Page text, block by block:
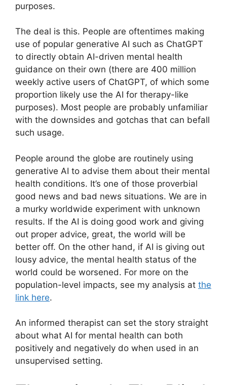
purposes.
The deal is this. People are oftentimes making
use of popular generative AI such as ChatGPT
to directly obtain AI-driven mental health
guidance on their own (there are 400 million
weekly active users of ChatGPT, of which some
proportion likely use the AI for therapy-like
purposes). Most people are probably unfamiliar
with the downsides and gotchas that can befall
such usage.
People around the globe are routinely using
generative AI to advise them about their mental
health conditions. It’s one of those proverbial
good news and bad news situations. We are in
a murky worldwide experiment with unknown
results. If the AI is doing good work and giving
out proper advice, great, the world will be
better off. On the other hand, if AI is giving out
lousy advice, the mental health status of the
world could be worsened. For more on the
population-level impacts, see my analysis at the
link here.
An informed therapist can set the story straight
about what AI for mental health can both
positively and negatively do when used in an
unsupervised setting.